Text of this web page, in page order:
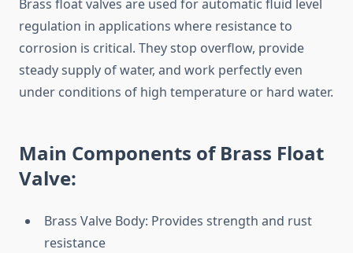
Brass float valves are used for automatic fluid level
regulation in applications where resistance to
corrosion is critical. They stop overflow, provide
steady supply of water, and work perfectly even
under conditions of high temperature or hard water.
Main Components of Brass Float
Valve:
Brass Valve Body: Provides strength and rust
resistance